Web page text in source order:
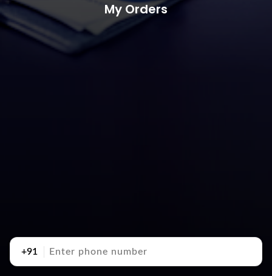
My Orders
+91